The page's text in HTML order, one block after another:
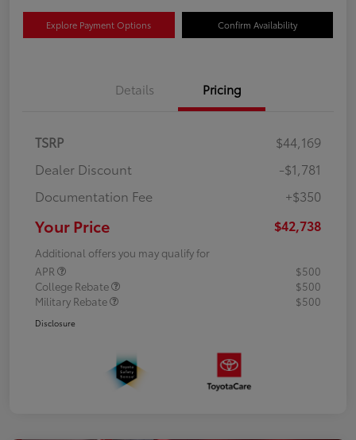
Explore Payment Options Confirm Availability
Details Pricing
TSRP
$44,169
Dealer Discount
-$1,781
Documentation Fee
+$350
Your Price $42,738
Additional offers you may qualify for
APR
$500
College Rebate
$500
Military Rebate
$500
Disclosure